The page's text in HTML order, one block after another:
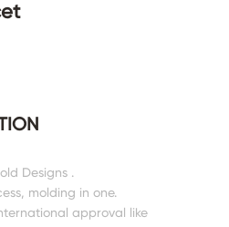
Designs .
molding in one.
approval like